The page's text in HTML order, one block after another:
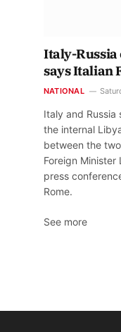
Italy-Russia
says Italian
NATIONAL
Italy and Russia
the internal
between the
Foreign
press
Rome.
See more